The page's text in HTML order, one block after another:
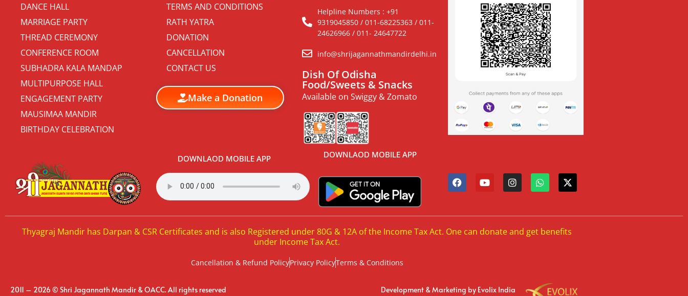
DANCE HALL
MARRIAGE PARTY
THREAD CEREMONY
CONFERENCE ROOM
SUBHADRA KALA MANDAP
MULTIPURPOSE HALL
ENGAGEMENT PARTY
MAUSIMAA MANDIR
BIRTHDAY CELEBRATION
TERMS AND CONDITIONS
RATH YATRA
DONATION
CANCELLATION
CONTACT US
Make a Donation
Helpline Numbers : +91
9319045850 / 011-68225363 / 011-
24626966 / 011- 24647722
info@shrijagannathmandirdelhi.in
Dish Of Odisha
Food/Sweets & Snacks
Available on Swiggy & Zomato
DOWNLAOD MOBILE APP DOWNLAOD MOBILE APP
Thyagraj Mandir has Darpan & CSR Certificates and is also Registered under 80G & 12A of the Income Tax Act. One can donate and get benefits
under Income Tax Act.
Cancellation & Refund PolicyPrivacy PolicyTerms & Conditions
2011 – 2026 © Shri Jagannath Mandir & OACC. All rights reserved Development & Marketing by Evolix India